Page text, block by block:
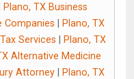
Plano, TX Business
Companies
Plano, TX
Services
Plano, TX
Alternative Medicine
Attorney
Plano, TX